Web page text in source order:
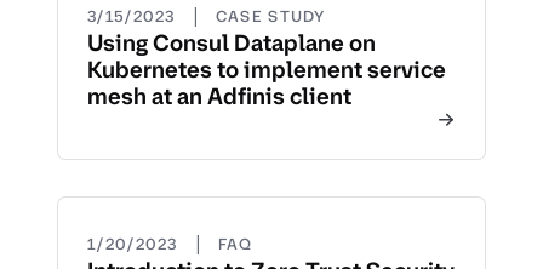
3/15/2023 | CASE STUDY
Using Consul Dataplane on
Kubernetes to implement service
mesh at an Adfinis client
1/20/2023 | FAQ